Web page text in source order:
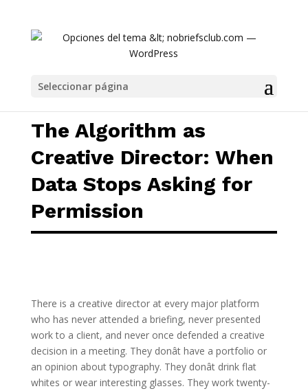
Seleccionar página
The Algorithm as
Creative Director: When
Data Stops Asking for
Permission
There is a creative director at every major platform
who has never attended a briefing, never presented
work to a client, and never once defended a creative
decision in a meeting. They donât have a portfolio or
an opinion about typography. They donât drink flat
whites or wear interesting glasses. They work twenty-